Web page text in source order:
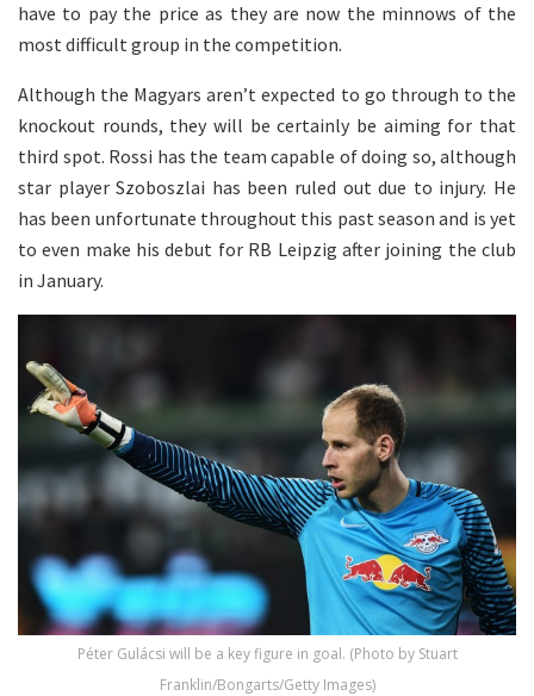
have to pay the price as they are now the minnows of the
most difficult group in the competition.
Although the Magyars aren’t expected to go through to the
knockout rounds, they will be certainly be aiming for that
third spot. Rossi has the team capable of doing so, although
star player Szoboszlai has been ruled out due to injury. He
has been unfortunate throughout this past season and is yet
to even make his debut for RB Leipzig after joining the club
in January.
Péter Gulácsi will be a key figure in goal. (Photo by Stuart
Franklin/Bongarts/Getty Images)